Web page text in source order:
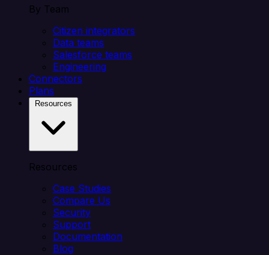
By Team
Citizen integrators
Data teams
Salesforce teams
Engineering
Connectors
Plans
Resources
Case Studies
Compare Us
Security
Support
Documentation
Blog